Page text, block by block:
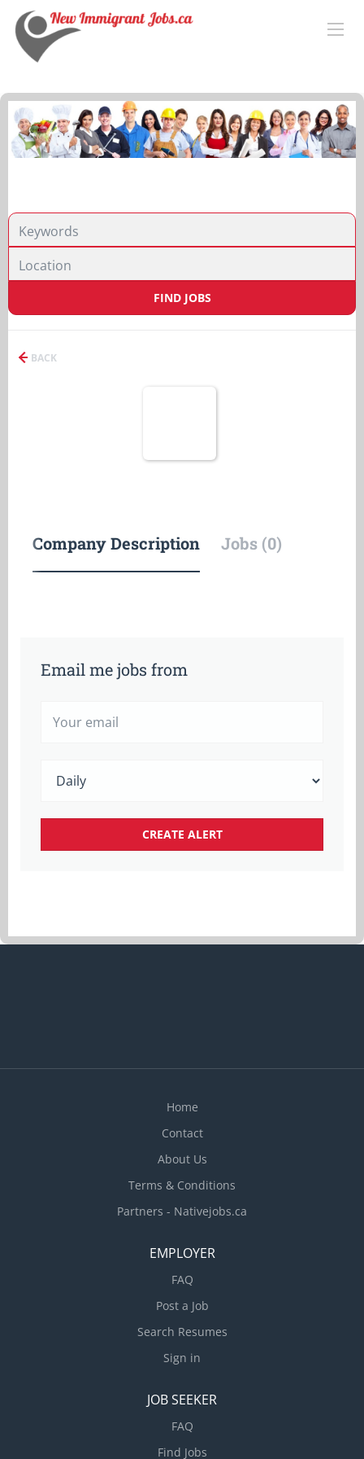
FIND JOBS
BACK
Company Description Jobs (0)
Email me jobs from
Home
Contact
About Us
Terms & Conditions
Partners - Nativejobs.ca
EMPLOYER
FAQ
Post a Job
Search Resumes
Sign in
JOB SEEKER
FAQ
Find Jobs